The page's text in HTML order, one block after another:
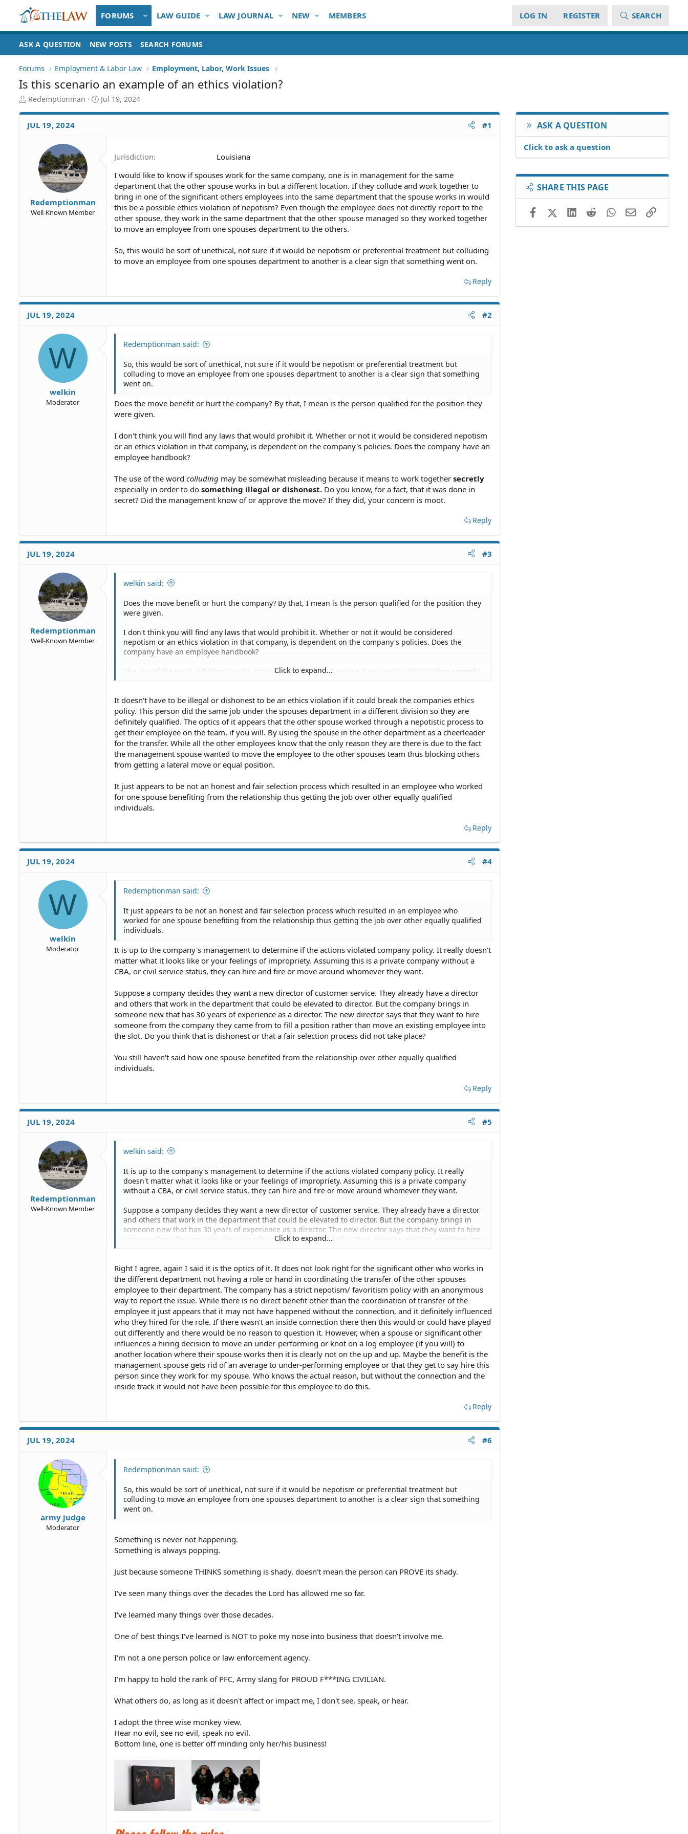
FORUMS LAW GUIDE LAW JOURNAL NEW MEMBERS LOG IN REGISTER SEARCH
ASK A QUESTION NEW POSTS SEARCH FORUMS
Forums Employment & Labor Law Employment, Labor, Work Issues
Is this scenario an example of an ethics violation?
T
r
e
e
Redemptionman
S
a
Jul 19, 2024
JUL 19, 2024 #1
Redemptionman
Well-Known Member
Jurisdiction
Louisiana
I would like to know if spouses work for the same company, one is in management for the same
department that the other spouse works in but a different location. If they collude and work together to
bring in one of the significant others employees into the same department that the spouse works in would
this be a possible ethics violation of nepotism? Even though the employee does not directly report to the
other spouse, they work in the same department that the other spouse managed so they worked together
to move an employee from one spouses department to the others.
So, this would be sort of unethical, not sure if it would be nepotism or preferential treatment but colluding
to move an employee from one spouses department to another is a clear sign that something went on.
Reply
JUL 19, 2024 #2
W
welkin
Moderator
Redemptionman said:
So, this would be sort of unethical, not sure if it would be nepotism or preferential treatment but
colluding to move an employee from one spouses department to another is a clear sign that something
went on.
Does the move benefit or hurt the company? By that, I mean is the person qualified for the position they
were given.
I don't think you will find any laws that would prohibit it. Whether or not it would be considered nepotism
or an ethics violation in that company, is dependent on the company's policies. Does the company have an
employee handbook?
The use of the word colluding may be somewhat misleading because it means to work together secretly
especially in order to do something illegal or dishonest. Do you know, for a fact, that it was done in
secret? Did the management know of or approve the move? If they did, your concern is moot.
Reply
JUL 19, 2024 #3
Redemptionman
Well-Known Member
welkin said:
Does the move benefit or hurt the company? By that, I mean is the person qualified for the position they
were given.
I don't think you will find any laws that would prohibit it. Whether or not it would be considered
nepotism or an ethics violation in that company, is dependent on the company's policies. Does the
company have an employee handbook?
The use of the word
colluding may be somewhat misleading because it means to work together
secretly
Click to expand...
It doesn't have to be illegal or dishonest to be an ethics violation if it could break the companies ethics
policy. This person did the same job under the spouses department in a different division so they are
definitely qualified. The optics of it appears that the other spouse worked through a nepotistic process to
get their employee on the team, if you will. By using the spouse in the other department as a cheerleader
for the transfer. While all the other employees know that the only reason they are there is due to the fact
the management spouse wanted to move the employee to the other spouses team thus blocking others
from getting a lateral move or equal position.
It just appears to be not an honest and fair selection process which resulted in an employee who worked
for one spouse benefiting from the relationship thus getting the job over other equally qualified
individuals.
Reply
JUL 19, 2024 #4
W
welkin
Moderator
Redemptionman said:
It just appears to be not an honest and fair selection process which resulted in an employee who
worked for one spouse benefiting from the relationship thus getting the job over other equally qualified
individuals.
It is up to the company's management to determine if the actions violated company policy. It really doesn't
matter what it looks like or your feelings of impropriety. Assuming this is a private company without a
CBA, or civil service status, they can hire and fire or move around whomever they want.
Suppose a company decides they want a new director of customer service. They already have a director
and others that work in the department that could be elevated to director. But the company brings in
someone new that has 30 years of experience as a director. The new director says that they want to hire
someone from the company they came from to fill a position rather than move an existing employee into
the slot. Do you think that is dishonest or that a fair selection process did not take place?
You still haven't said how one spouse benefited from the relationship over other equally qualified
individuals.
Reply
JUL 19, 2024 #5
Redemptionman
Well-Known Member
welkin said:
It is up to the company's management to determine if the actions violated company policy. It really
doesn't matter what it looks like or your feelings of impropriety. Assuming this is a private company
without a CBA, or civil service status, they can hire and fire or move around whomever they want.
Suppose a company decides they want a new director of customer service. They already have a director
and others that work in the department that could be elevated to director. But the company brings in
someone new that has 30 years of experience as a director. The new director says that they want to hire
someone from the company they came from to fill a position rather than move an existing employee into
You still haven't said how one spouse benefited from the relationship over other equally qualified
individuals.
Click to expand...
Right I agree, again I said it is the optics of it. It does not look right for the significant other who works in
the different department not having a role or hand in coordinating the transfer of the other spouses
employee to their department. The company has a strict nepotism/ favoritism policy with an anonymous
way to report the issue. While there is no direct benefit other than the coordination of transfer of the
employee it just appears that it may not have happened without the connection, and it definitely influenced
who they hired for the role. If there wasn't an inside connection there then this would or could have played
out differently and there would be no reason to question it. However, when a spouse or significant other
influences a hiring decision to move an under-performing or knot on a log employee (if you will) to
another location where their spouse works then it is clearly not on the up and up. Maybe the benefit is the
management spouse gets rid of an average to under-performing employee or that they get to say hire this
person since they work for my spouse. Who knows the actual reason, but without the connection and the
inside track it would not have been possible for this employee to do this.
Reply
JUL 19, 2024 #6
army judge
Moderator
Redemptionman said:
So, this would be sort of unethical, not sure if it would be nepotism or preferential treatment but
colluding to move an employee from one spouses department to another is a clear sign that something
went on.
Something is never not happening.
Something is always popping.
Just because someone THINKS something is shady, doesn't mean the person can PROVE its shady.
I've seen many things over the decades the Lord has allowed me so far.
I've learned many things over those decades.
One of best things I've learned is NOT to poke my nose into business that doesn't involve me.
I'm not a one person police or law enforcement agency.
I'm happy to hold the rank of PFC, Army slang for PROUD F***ING CIVILIAN.
What others do, as long as it doesn't affect or impact me, I don't see, speak, or hear.
I adopt the three wise monkey view.
Hear no evil, see no evil, speak no evil.
Bottom line, one is better off minding only her/his business!
ASK A QUESTION
Click to ask a question
SHARE THIS PAGE
FacebookX (Twitter)LinkedIn
RedditWhatsApp
EmailLink